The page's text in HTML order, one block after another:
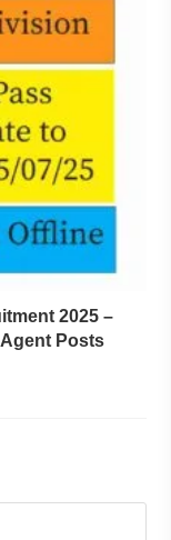
2025 –
Posts